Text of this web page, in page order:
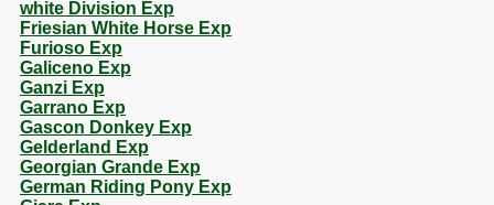
white Division Exp
Friesian White Horse Exp
Furioso Exp
Galiceno Exp
Ganzi Exp
Garrano Exp
Gascon Donkey Exp
Gelderland Exp
Georgian Grande Exp
German Riding Pony Exp